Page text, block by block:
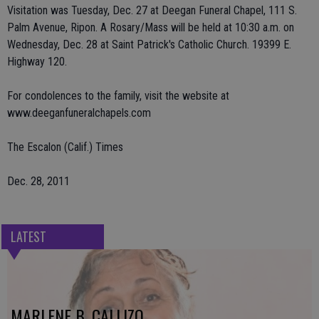
Visitation was Tuesday, Dec. 27 at Deegan Funeral Chapel, 111 S.
Palm Avenue, Ripon. A Rosary/Mass will be held at 10:30 a.m. on
Wednesday, Dec. 28 at Saint Patrick's Catholic Church. 19399 E.
Highway 120.
For condolences to the family, visit the website at
www.deeganfuneralchapels.com
The Escalon (Calif.) Times
Dec. 28, 2011
LATEST